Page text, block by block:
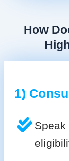
How
1)
Speak